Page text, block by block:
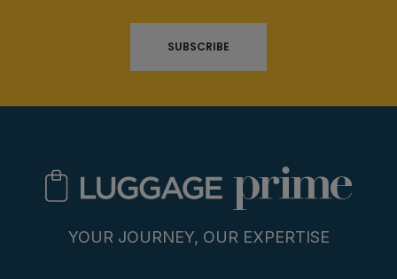
SUBSCRIBE
YOUR JOURNEY, OUR EXPERTISE